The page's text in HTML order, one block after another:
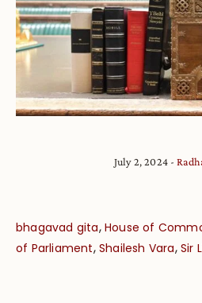
July 2, 2024
bhagavad gita,House of
of Parliament,Shailesh Vara,Sir